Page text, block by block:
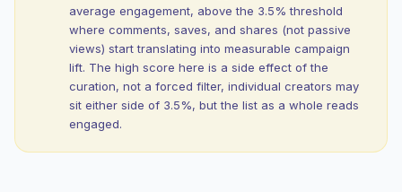
average engagement, above the 3.5% threshold
where comments, saves, and shares (not passive
views) start translating into measurable campaign
lift. The high score here is a side effect of the
curation, not a forced filter, individual creators may
sit either side of 3.5%, but the list as a whole reads
engaged.